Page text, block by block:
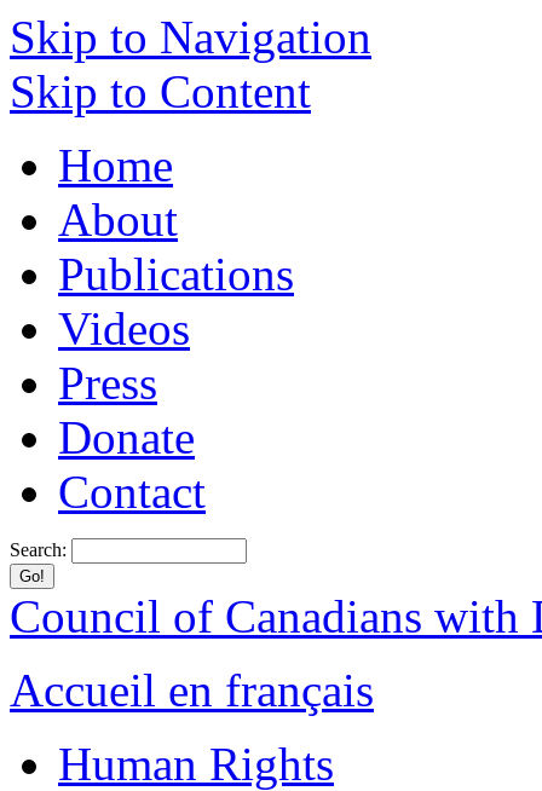
Skip to Navigation
Skip to Content
Home
About
Publications
Videos
Press
Donate
Contact
Search:
Council of Canadians with
Accueil en français
Human Rights